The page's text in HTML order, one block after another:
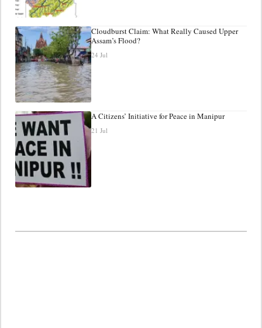
Cloudburst Claim: What Really Caused Upper
Assam’s Flood?
24 Jul
A Citizens’ Initiative for Peace in Manipur
21 Jul